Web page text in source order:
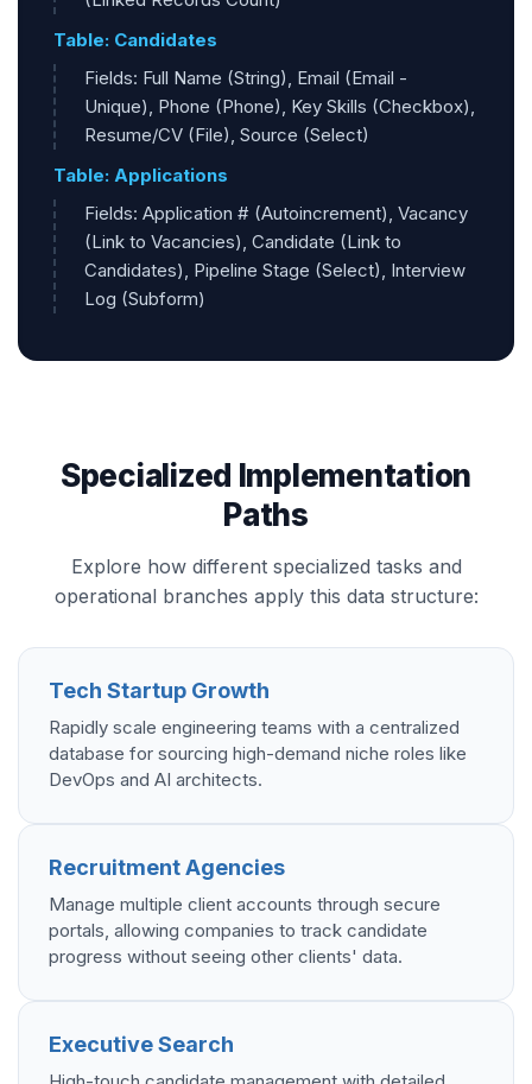
Table: Candidates
Fields: Full Name (String), Email (Email -
Unique), Phone (Phone), Key Skills (Checkbox),
Resume/CV (File), Source (Select)
Table: Applications
Fields: Application # (Autoincrement), Vacancy
(Link to Vacancies), Candidate (Link to
Candidates), Pipeline Stage (Select), Interview
Log (Subform)
Specialized Implementation
Paths
Explore how different specialized tasks and
operational branches apply this data structure:
Tech Startup Growth
Rapidly scale engineering teams with a centralized
database for sourcing high-demand niche roles like
DevOps and AI architects.
Recruitment Agencies
Manage multiple client accounts through secure
portals, allowing companies to track candidate
progress without seeing other clients' data.
Executive Search